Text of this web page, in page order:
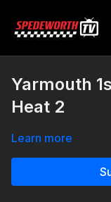
Yarmouth
Heat 2
Learn more